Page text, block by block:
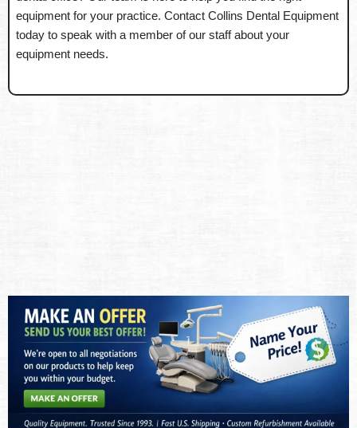
equipment for your practice. Contact Collins Dental Equipment
today to speak with a member of our staff about your
equipment needs.